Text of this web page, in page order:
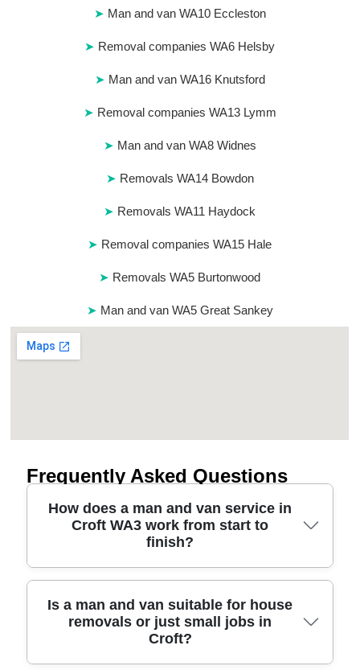
Man and van WA10 Eccleston
Removal companies WA6 Helsby
Man and van WA16 Knutsford
Removal companies WA13 Lymm
Man and van WA8 Widnes
Removals WA14 Bowdon
Removals WA11 Haydock
Removal companies WA15 Hale
Removals WA5 Burtonwood
Man and van WA5 Great Sankey
Frequently Asked Questions
How does a man and van service in
Croft WA3 work from start to
finish?
A good Croft WA3 man and van starts with a quick
call or online quote, then we confirm the vehicle
size, timing, parking access, and what furniture
you're moving. Our professional movers arrive
Is a man and van suitable for house
removals or just small jobs in
Croft?